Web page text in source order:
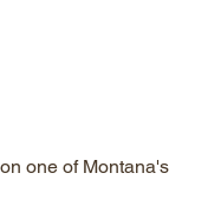
one of Montana's